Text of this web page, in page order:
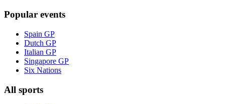
Popular events
Spain GP
Dutch GP
Italian GP
Singapore GP
Six Nations
All sports